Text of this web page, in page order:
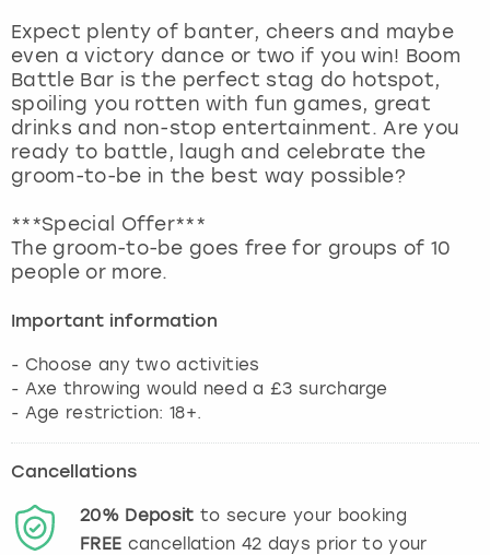
Expect plenty of banter, cheers and maybe
even a victory dance or two if you win! Boom
Battle Bar is the perfect stag do hotspot,
spoiling you rotten with fun games, great
drinks and non-stop entertainment. Are you
ready to battle, laugh and celebrate the
groom-to-be in the best way possible?
***Special Offer***
The groom-to-be goes free for groups of 10
people or more.
Important information
- Choose any two activities
- Axe throwing would need a £3 surcharge
Cancellations
20% Deposit to secure your booking
FREE cancellation 42 days prior to your